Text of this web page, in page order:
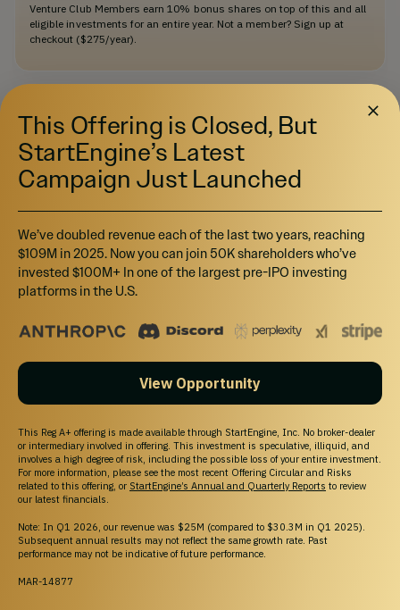
Venture Club Members earn 10% bonus shares on top of this and all
eligible investments for an entire year. Not a member? Sign up at
checkout ($275/year).
$500 Select
Tier 1 perk ($500+)
Receive a set of four environmentally-friendly MarkSetBot reusable
"solo" cups, plus stickers to deck out your car, laptop, etc.
$1,000 Select
Tier 2 perk ($1,000+)
Branded Stickers, 5% matching donation to support the non-profit
$5,000 Select
Tier 3 perk ($5,000+)
MarkSetBot Investor Circle logo, and Investors' Circle VIP access to
our annual meeting, happy hours, and other social events hosted by
MarkSetBot throughout the year.
This Offering is Closed, But
StartEngine’s Latest
Campaign Just Launched
We’ve doubled revenue each of the last two years, reaching
$109M in 2025. Now you can join 50K shareholders who’ve
invested $100M+ In one of the largest pre-IPO investing
platforms in the U.S.
View Opportunity
This Reg A+ offering is made available through StartEngine, Inc. No broker-dealer
or intermediary involved in offering. This investment is speculative, illiquid, and
involves a high degree of risk, including the possible loss of your entire investment.
For more information, please see the most recent Offering Circular and Risks
related to this offering, or StartEngine’s Annual and Quarterly Reports to review
our latest financials.
Note: In Q1 2026, our revenue was $25M (compared to $30.3M in Q1 2025).
Subsequent annual results may not reflect the same growth rate. Past
performance may not be indicative of future performance.
MAR-14877